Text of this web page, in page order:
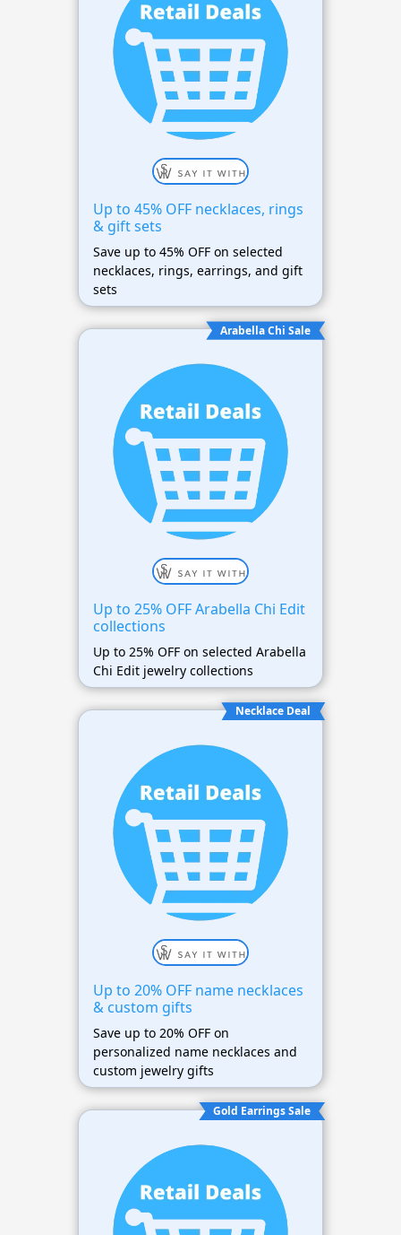
Up to 45% OFF necklaces, rings
& gift sets
Save up to 45% OFF on selected
necklaces, rings, earrings, and gift
sets
Arabella Chi Sale
Up to 25% OFF Arabella Chi Edit
collections
Up to 25% OFF on selected Arabella
Chi Edit jewelry collections
Necklace Deal
Up to 20% OFF name necklaces
& custom gifts
Save up to 20% OFF on
personalized name necklaces and
custom jewelry gifts
Gold Earrings Sale